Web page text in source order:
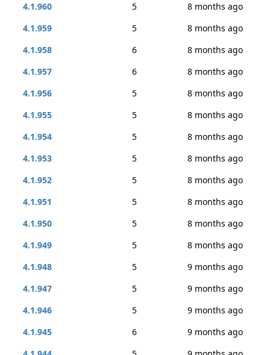
4.1.960
5
8 months ago
4.1.959
5
8 months ago
4.1.958
6
8 months ago
4.1.957
6
8 months ago
4.1.956
5
8 months ago
4.1.955
5
8 months ago
4.1.954
5
8 months ago
4.1.953
5
8 months ago
4.1.952
5
8 months ago
4.1.951
5
8 months ago
4.1.950
5
8 months ago
4.1.949
5
8 months ago
4.1.948
5
9 months ago
4.1.947
5
9 months ago
4.1.946
5
9 months ago
4.1.945
6
9 months ago